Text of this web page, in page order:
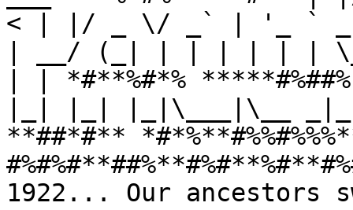
< | |/ _ \/ _` | '_ ` _ \
| __/ (_| | | | | | |
| | *#**%#*%
|_| |_| |_|\___|\__ _|_|
**##*#**
1922... Our ancestors